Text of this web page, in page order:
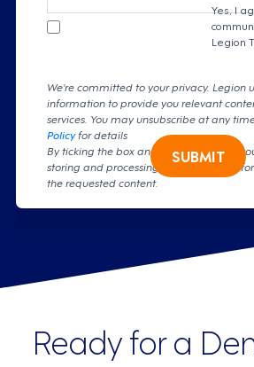
Yes, I
Legion
We're committed to your privacy. Legion
information to provide you relevant
services. You may unsubscribe at any
Policyfor details
By ticking the box and clicking submit,
storing and processing your personal
the requested content.
SUBMIT
Ready for a